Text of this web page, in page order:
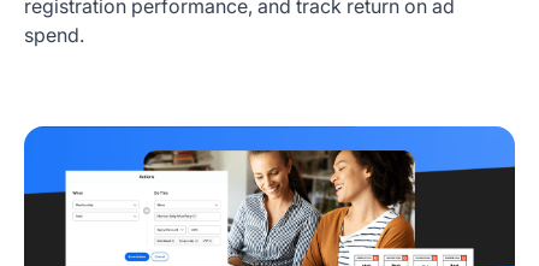
registration performance, and track return on ad
spend.